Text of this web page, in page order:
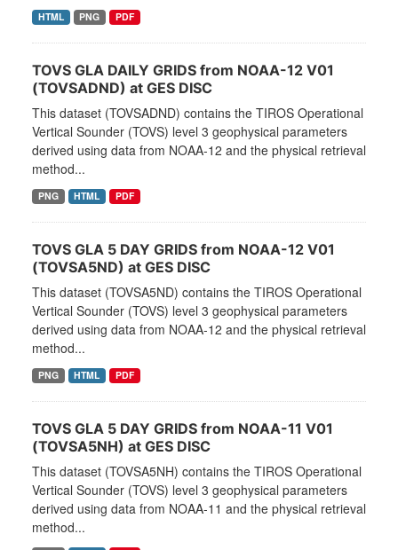
HTML PNG PDF
TOVS GLA DAILY GRIDS from NOAA-12 V01
(TOVSADND) at GES DISC
This dataset (TOVSADND) contains the TIROS Operational
Vertical Sounder (TOVS) level 3 geophysical parameters
derived using data from NOAA-12 and the physical retrieval
method...
PNG HTML PDF
TOVS GLA 5 DAY GRIDS from NOAA-12 V01
(TOVSA5ND) at GES DISC
This dataset (TOVSA5ND) contains the TIROS Operational
Vertical Sounder (TOVS) level 3 geophysical parameters
derived using data from NOAA-12 and the physical retrieval
method...
PNG HTML PDF
TOVS GLA 5 DAY GRIDS from NOAA-11 V01
(TOVSA5NH) at GES DISC
This dataset (TOVSA5NH) contains the TIROS Operational
Vertical Sounder (TOVS) level 3 geophysical parameters
derived using data from NOAA-11 and the physical retrieval
method...